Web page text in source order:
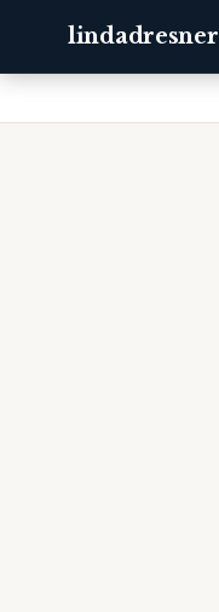
lindadresner